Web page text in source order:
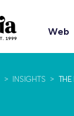
Web
> INSIGHTS >